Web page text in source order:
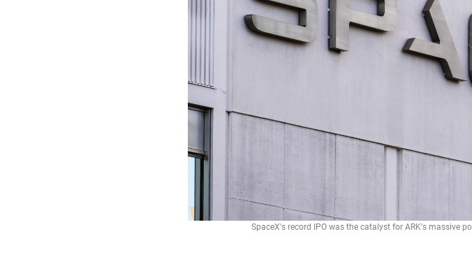
SpaceX's record IPO was the catalyst for ARK's massive